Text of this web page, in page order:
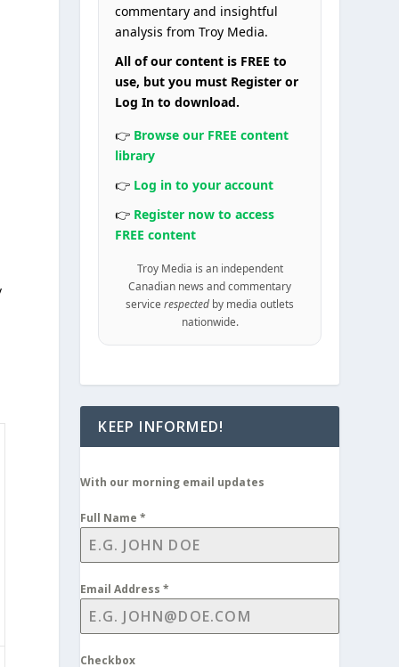
commentary and insightful
analysis from Troy Media.
All of our content is FREE to
use, but you must Register or
Log In to download.
👉 Browse our FREE content
library
👉 Log in to your account
👉 Register now to access
FREE content
Troy Media is an independent
Canadian news and commentary
servicerespected by media outlets
nationwide.
KEEP INFORMED!
With our morning email updates
Full Name*
Email Address*
Checkbox